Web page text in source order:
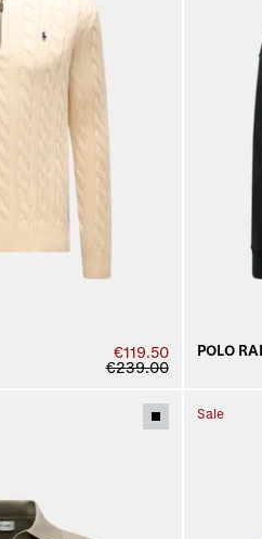
€119.50
€239.00
POLO
Sale